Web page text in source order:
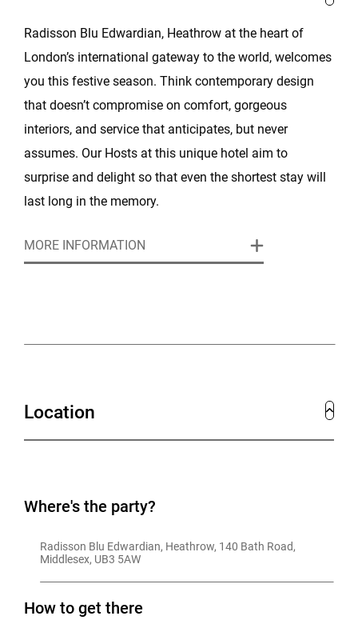
Radisson Blu Edwardian, Heathrow at the heart of
London’s international gateway to the world, welcomes
you this festive season. Think contemporary design
that doesn’t compromise on comfort, gorgeous
interiors, and service that anticipates, but never
assumes. Our Hosts at this unique hotel aim to
surprise and delight so that even the shortest stay will
last long in the memory.
With a prime Heathrow location, and convenient
Whether it’s an intimate dinner or magnificent event,
MORE INFORMATION
Location
Where's the party?
Radisson Blu Edwardian, Heathrow, 140 Bath Road,
Middlesex, UB3 5AW
How to get there